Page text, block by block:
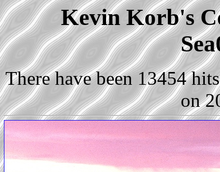
Kevin Korb's
There have been 13454
on